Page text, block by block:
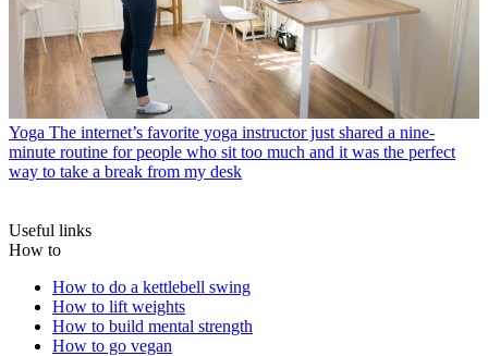
Yoga The internet’s favorite yoga instructor just shared a nine-
minute routine for people who sit too much and it was the perfect
way to take a break from my desk
Useful links
How to
How to do a kettlebell swing
How to lift weights
How to build mental strength
How to go vegan